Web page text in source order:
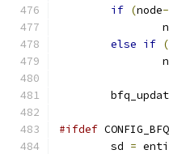
if (node
else if (
#ifdef
	sd
=